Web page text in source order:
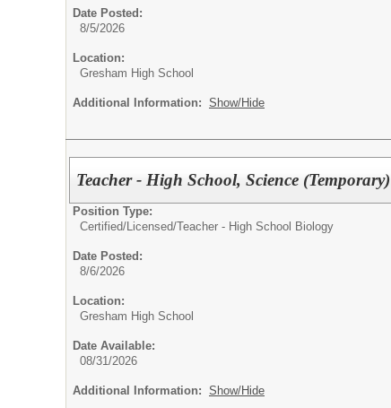
Date Posted:
8/5/2026
Location:
Gresham High School
Additional Information: Show/Hide
Teacher - High School, Science (Temporary)
Position Type:
Certified/Licensed/Teacher - High School Biology
Date Posted:
8/6/2026
Location:
Gresham High School
Date Available:
08/31/2026
Additional Information: Show/Hide